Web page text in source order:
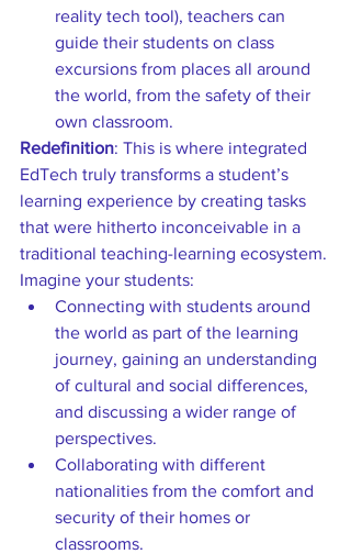
reality tech tool), teachers can
guide their students on class
excursions from places all around
the world, from the safety of their
own classroom.
Redefinition: This is where integrated
EdTech truly transforms a student’s
learning experience by creating tasks
that were hitherto inconceivable in a
traditional teaching-learning ecosystem.
Imagine your students:
Connecting with students around
the world as part of the learning
journey, gaining an understanding
of cultural and social differences,
and discussing a wider range of
perspectives.
Collaborating with different
nationalities from the comfort and
security of their homes or
classrooms.